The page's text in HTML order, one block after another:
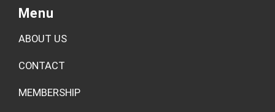
Menu
ABOUT US
CONTACT
MEMBERSHIP